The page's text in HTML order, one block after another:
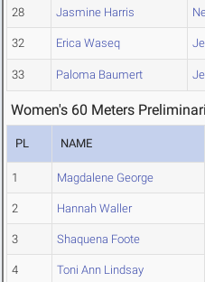
28 Jasmine Harris
32 Erica Waseq
33 Paloma Baumert
Women's 60 Meters
PL NAME
1 Magdalene George
2 Hannah Waller
3 Shaquena Foote
4 Toni Ann Lindsay